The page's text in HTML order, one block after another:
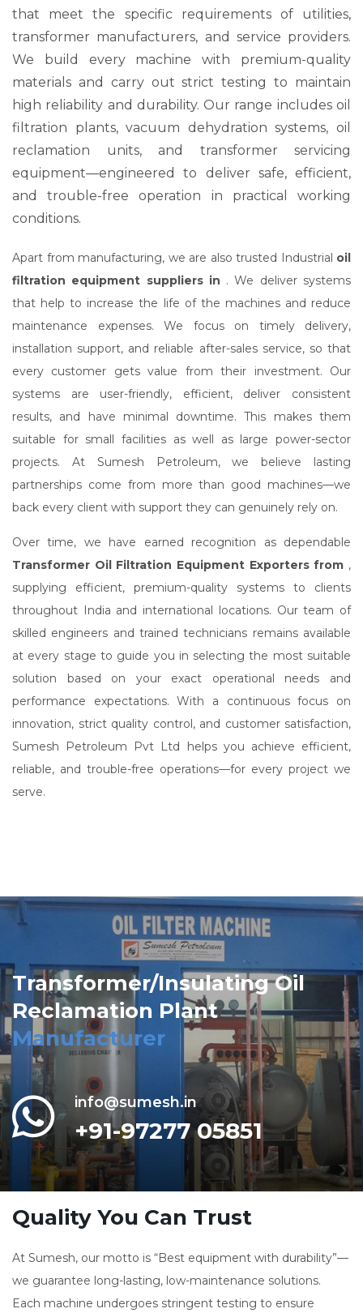
that meet the specific requirements of utilities,
transformer manufacturers, and service providers.
We build every machine with premium-quality
materials and carry out strict testing to maintain
high reliability and durability. Our range includes oil
filtration plants, vacuum dehydration systems, oil
reclamation units, and transformer servicing
equipment—engineered to deliver safe, efficient,
and trouble-free operation in practical working
conditions.
Apart from manufacturing, we are also trusted Industrial oil
filtration equipment suppliers in . We deliver systems
that help to increase the life of the machines and reduce
maintenance expenses. We focus on timely delivery,
installation support, and reliable after-sales service, so that
every customer gets value from their investment. Our
systems are user-friendly, efficient, deliver consistent
results, and have minimal downtime. This makes them
suitable for small facilities as well as large power-sector
projects. At Sumesh Petroleum, we believe lasting
partnerships come from more than good machines—we
back every client with support they can genuinely rely on.
Over time, we have earned recognition as dependable
Transformer Oil Filtration Equipment Exporters from ,
supplying efficient, premium-quality systems to clients
throughout India and international locations. Our team of
skilled engineers and trained technicians remains available
at every stage to guide you in selecting the most suitable
solution based on your exact operational needs and
performance expectations. With a continuous focus on
innovation, strict quality control, and customer satisfaction,
Sumesh Petroleum Pvt Ltd helps you achieve efficient,
reliable, and trouble-free operations—for every project we
serve.
Transformer/Insulating Oil
Reclamation Plant
Manufacturer
info@sumesh.in
+91-97277 05851
Quality You Can Trust
At Sumesh, our motto is “Best equipment with durability”—
we guarantee long-lasting, low-maintenance solutions.
Each machine undergoes stringent testing to ensure